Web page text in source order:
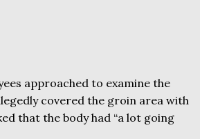
approached to examine the
covered the groin area with
that the body had “a lot going